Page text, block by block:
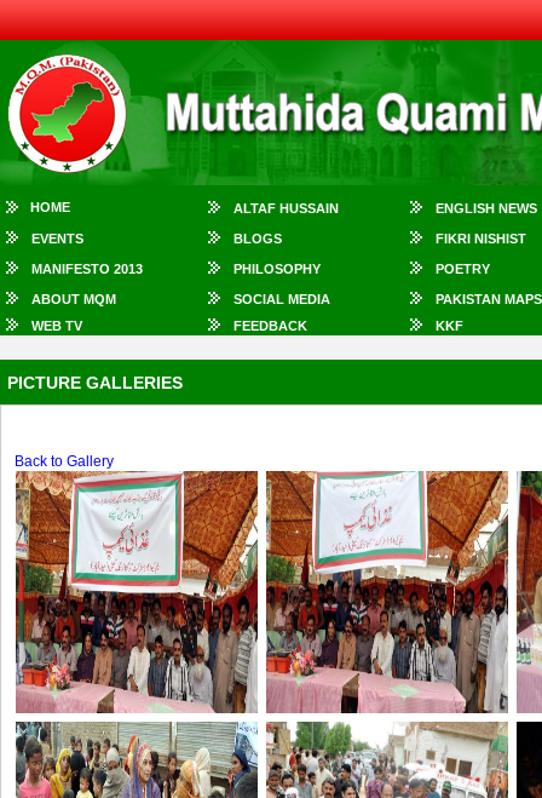
HOME ALTAF HUSSAIN ENGLISH NEWS
EVENTS BLOGS FIKRI NISHIST
MANIFESTO 2013 PHILOSOPHY POETRY
ABOUT MQM SOCIAL MEDIA
PAKISTAN MAPS
WEB TV
FEEDBACK KKF
PICTURE GALLERIES
Back to Gallery